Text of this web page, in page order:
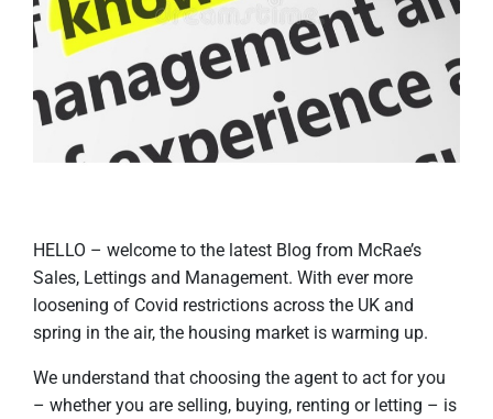
HELLO – welcome to the latest Blog from McRae’s
Sales, Lettings and Management. With ever more
loosening of Covid restrictions across the UK and
spring in the air, the housing market is warming up.
We understand that choosing the agent to act for you
– whether you are selling, buying, renting or letting – is